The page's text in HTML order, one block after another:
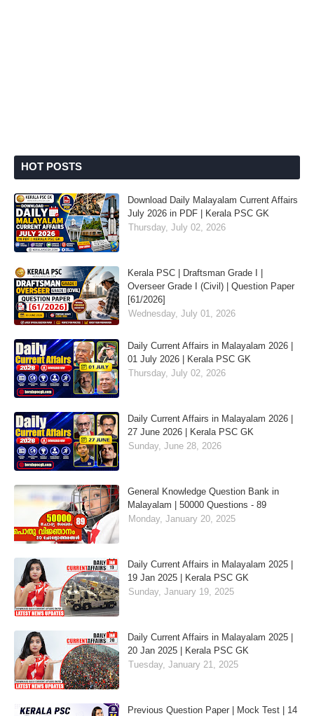
HOT POSTS
Download Daily Malayalam Current Affairs
July 2026 in PDF | Kerala PSC GK
Thursday, July 02, 2026
Kerala PSC | Draftsman Grade I |
Overseer Grade I (Civil) | Question Paper
[61/2026]
Wednesday, July 01, 2026
Daily Current Affairs in Malayalam 2026 |
01 July 2026 | Kerala PSC GK
Thursday, July 02, 2026
Daily Current Affairs in Malayalam 2026 |
27 June 2026 | Kerala PSC GK
Sunday, June 28, 2026
General Knowledge Question Bank in
Malayalam | 50000 Questions - 89
Monday, January 20, 2025
Daily Current Affairs in Malayalam 2025 |
19 Jan 2025 | Kerala PSC GK
Sunday, January 19, 2025
Daily Current Affairs in Malayalam 2025 |
20 Jan 2025 | Kerala PSC GK
Tuesday, January 21, 2025
Previous Question Paper | Mock Test | 14